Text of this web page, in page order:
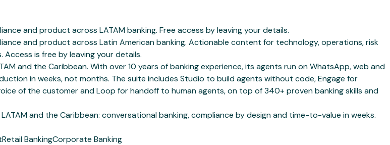
and product across LATAM banking. Free access by leaving your details.
and product across Latin American banking. Actionable content for technology, operations, risk
is free by leaving your details.
and the Caribbean. With over 10 years of banking experience, its agents run on WhatsApp, web and
in weeks, not months. The suite includes Studio to build agents without code, Engage for
of the customer and Loop for handoff to human agents, on top of 340+ proven banking skills and
and the Caribbean: conversational banking, compliance by design and time-to-value in weeks.
Retail BankingCorporate Banking